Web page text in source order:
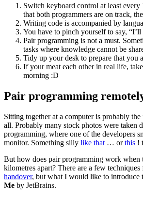
Switch keyboard control at least
that both programmers are on track,
Writing code is accompanied by
You have to pinch yourself to say,
Pair programming is not a must.
tasks where knowledge cannot be
Tidy up your desk to prepare that you
If your meat each other in real life,
morning :D
Pair programming
Sitting together at a computer is probably
all. Probably many stock photos were taken
programming, where one of the developers
monitor. Something silly like that … orthis !
But how does pair programming work when
kilometres apart? There are a few techniques
handover, but what I would like to introduce
Me by JetBrains.